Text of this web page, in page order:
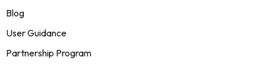
Blog
User Guidance
Partnership Program